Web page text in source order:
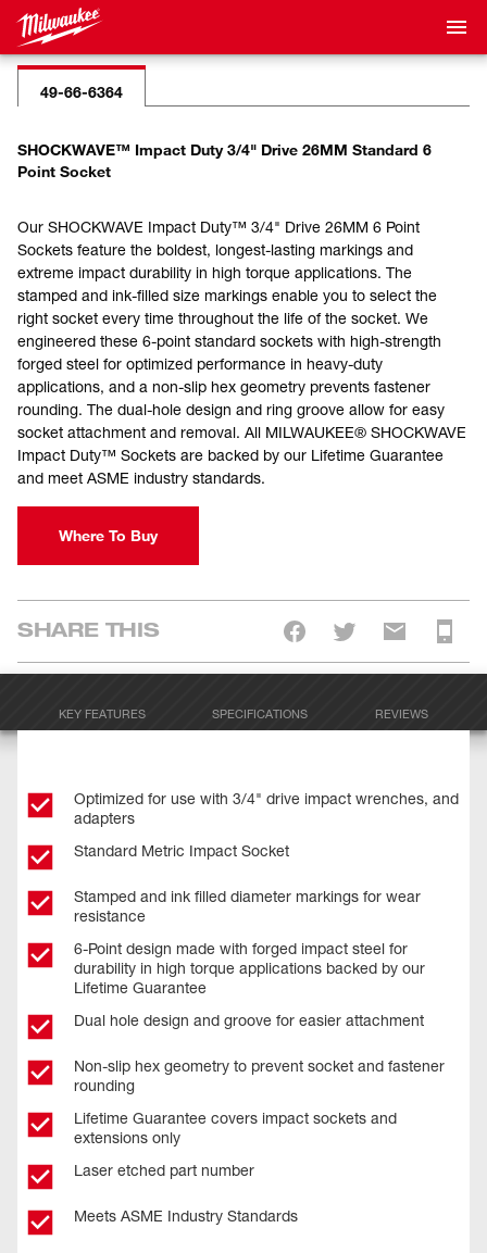
49-66-6364
SHOCKWAVE™ Impact Duty 3/4" Drive 26MM Standard 6
Point Socket
Our SHOCKWAVE Impact Duty™ 3/4" Drive 26MM 6 Point
Sockets feature the boldest, longest-lasting markings and
extreme impact durability in high torque applications. The
stamped and ink-filled size markings enable you to select the
right socket every time throughout the life of the socket. We
engineered these 6-point standard sockets with high-strength
forged steel for optimized performance in heavy-duty
applications, and a non-slip hex geometry prevents fastener
rounding. The dual-hole design and ring groove allow for easy
socket attachment and removal. All MILWAUKEE® SHOCKWAVE
Impact Duty™ Sockets are backed by our Lifetime Guarantee
and meet ASME industry standards.
Where To Buy
SHARE THIS
KEY FEATURES SPECIFICATIONS REVIEWS
Optimized for use with 3/4" drive impact wrenches, and
adapters
Standard Metric Impact Socket
Stamped and ink filled diameter markings for wear
resistance
6-Point design made with forged impact steel for
durability in high torque applications backed by our
Lifetime Guarantee
Dual hole design and groove for easier attachment
Non-slip hex geometry to prevent socket and fastener
rounding
Lifetime Guarantee covers impact sockets and
extensions only
Laser etched part number
Meets ASME Industry Standards